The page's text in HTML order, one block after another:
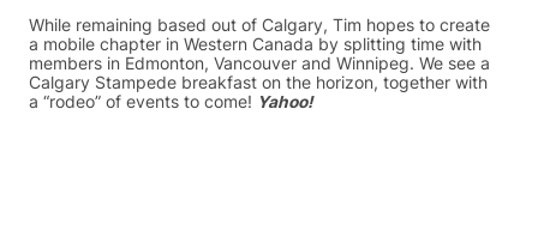
While remaining based out of Calgary, Tim hopes to create
a mobile chapter in Western Canada by splitting time with
members in Edmonton, Vancouver and Winnipeg. We see a
Calgary Stampede breakfast on the horizon, together with
a “rodeo” of events to come! Yahoo!